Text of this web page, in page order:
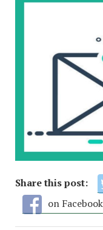
Share this post:
on Facebook